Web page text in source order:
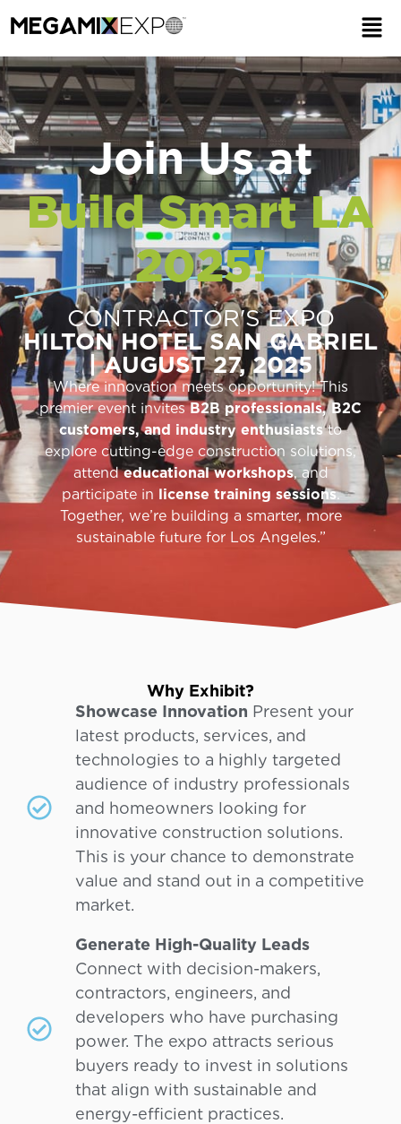
Join Us at
Build Smart LA
2025!
CONTRACTOR'S EXPO
HILTON HOTEL SAN GABRIEL
| AUGUST 27, 2025
Where innovation meets opportunity! This
premier event invitesB2B professionals, B2C
customers, and industry enthusiaststo
explore cutting-edge construction solutions,
attendeducational workshops, and
participate in license training sessions.
Together, we’re building a smarter, more
sustainable future for Los Angeles.”
Why Exhibit?
Showcase Innovation Present your
latest products, services, and
technologies to a highly targeted
audience of industry professionals
and homeowners looking for
innovative construction solutions.
This is your chance to demonstrate
value and stand out in a competitive
market.
Generate High-Quality Leads
Connect with decision-makers,
contractors, engineers, and
developers who have purchasing
power. The expo attracts serious
buyers ready to invest in solutions
that align with sustainable and
energy-efficient practices.